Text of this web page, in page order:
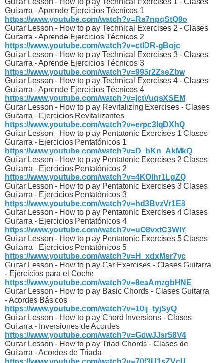
Guitar Lesson - How to play Technical Exercises 1 - Clases
Guitarra - Aprende Ejercicios Técnicos 1
https://www.youtube.com/watch?v=Rs7npqStQ9o
Guitar Lesson - How to play Technical Exercises 2 - Clases
Guitarra - Aprende Ejercicios Técnicos 2
https://www.youtube.com/watch?v=ctlDR-gBojc
Guitar Lesson - How to play Technical Exercises 3 - Clases
Guitarra - Aprende Ejercicios Técnicos 3
https://www.youtube.com/watch?v=995r2ZseZbw
Guitar Lesson - How to play Technical Exercises 4 - Clases
Guitarra - Aprende Ejercicios Técnicos 4
https://www.youtube.com/watch?v=jctVuqsXSEM
Guitar Lesson - How to play Revitalizing Exercises - Clases
Guitarra - Ejercicios Revitalizantes
https://www.youtube.com/watch?v=erpc3IqDXhQ
Guitar Lesson - How to play Pentatonic Exercises 1 Clases
Guitarra - Ejercicios Pentatónicos 1
https://www.youtube.com/watch?v=D_bKn_AkMkQ
Guitar Lesson - How to play Pentatonic Exercises 2 Clases
Guitarra - Ejercicios Pentatónicos 2
https://www.youtube.com/watch?v=4KOlhr1LgZQ
Guitar Lesson - How to play Pentatonic Exercises 3 Clases
Guitarra - Ejercicios Pentatónicos 3
https://www.youtube.com/watch?v=hd3BvzVr1E8
Guitar Lesson - How to play Pentatonic Exercises 4 Clases
Guitarra - Ejercicios Pentatónicos 4
https://www.youtube.com/watch?v=uO8vxtC3WIY
Guitar Lesson - How to play Pentatonic Exercises 5 Clases
Guitarra - Ejercicios Pentatónicos 5
https://www.youtube.com/watch?v=H_xdxMsr7yc
Guitar Lesson - How to play Car Exercises - Clases Guitarra
- Ejercicios para el Coche
https://www.youtube.com/watch?v=8eaAmzgbHNE
Guitar Lesson - How to play Basic Chords - Clases Guitarra
- Acordes Básicos
https://www.youtube.com/watch?v=10ij_tyjSyQ
Guitar Lesson - How to play Chord Inversions - Clases
Guitarra - Inversiones de Acordes
https://www.youtube.com/watch?v=GdwJJsr58V4
Guitar Lesson - How to play Triad Chords - Clases de
Guitarra - Acordes de Triada